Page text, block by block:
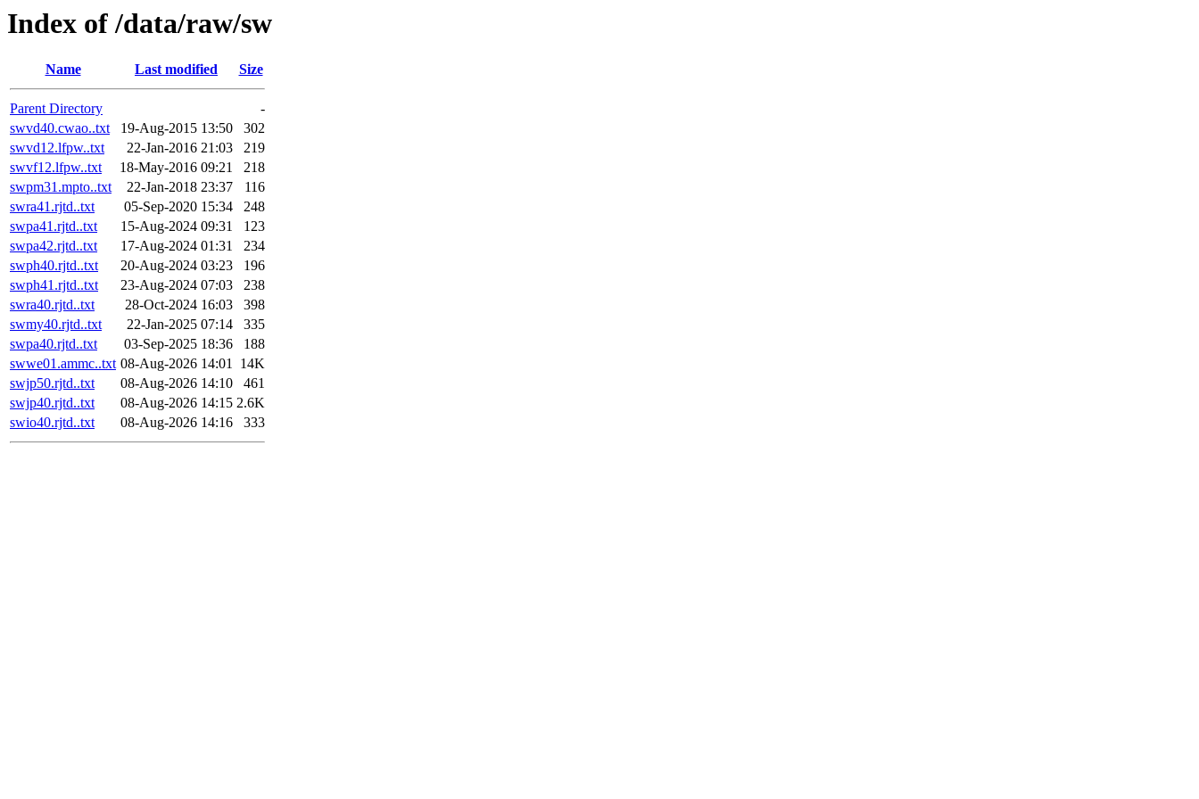
Index of /data/raw/sw
Name Last modified Size
Parent Directory
-
swvd40.cwao..txt
19-Aug-2015 13:50
302
swvd12.lfpw..txt
22-Jan-2016 21:03
219
swvf12.lfpw..txt
18-May-2016 09:21
218
swpm31.mpto..txt
22-Jan-2018 23:37
116
swra41.rjtd..txt
05-Sep-2020 15:34
248
swpa41.rjtd..txt
15-Aug-2024 09:31
123
swpa42.rjtd..txt
17-Aug-2024 01:31
234
swph40.rjtd..txt
20-Aug-2024 03:23
196
swph41.rjtd..txt
23-Aug-2024 07:03
238
swra40.rjtd..txt
28-Oct-2024 16:03
398
swmy40.rjtd..txt
22-Jan-2025 07:14
335
swpa40.rjtd..txt
03-Sep-2025 18:36
188
swwe01.ammc..txt 08-Aug-2026 14:01 14K
swjp50.rjtd..txt
08-Aug-2026 14:10
461
swjp40.rjtd..txt
08-Aug-2026 14:15 2.6K
swio40.rjtd..txt
08-Aug-2026 14:16 333